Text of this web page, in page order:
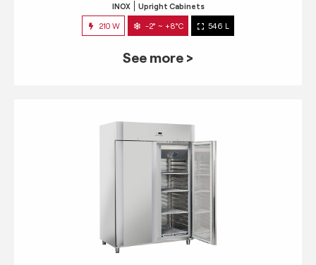
INOX Upright Cabinets
210 W -2° ~ +8°C 546 L
See more >